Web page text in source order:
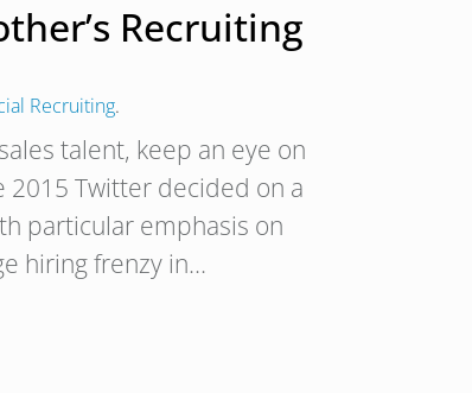
Recruiting
Recruiting.
talent, keep an eye on
Twitter decided on a
particular emphasis on
hiring frenzy in…